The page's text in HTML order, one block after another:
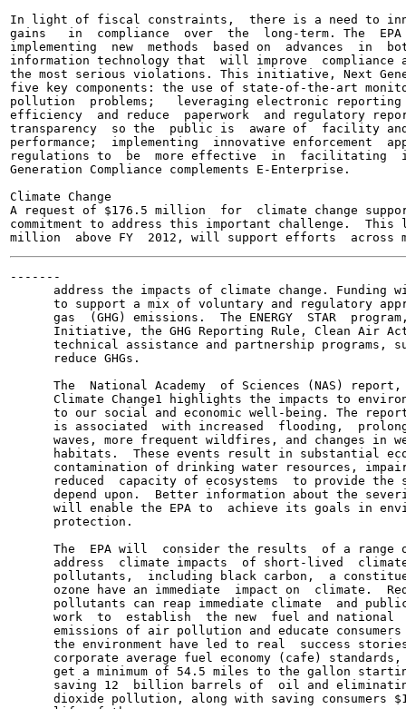
In light of fiscal constraints,  there is a need to
gains   in  compliance  over  the  long-term. The
implementing  new  methods  based on  advances  in
information technology that  will improve
the most serious violations. This initiative, Next
five key components: the use of state-of-the-art
pollution  problems;   leveraging electronic reporting
efficiency  and reduce  paperwork  and regulatory
transparency  so the  public is  aware of  facility and
performance;  implementing  innovative enforcement
regulations to  be  more effective  in  facilitating
Generation Compliance complements E-Enterprise.
Climate Change
A request of $176.5 million  for  climate change
commitment to address this important challenge.
-------
address the impacts of climate change. Funding
to support a mix of voluntary and regulatory
gas  (GHG) emissions.  The ENERGY  STAR
Initiative, the GHG Reporting Rule, Clean Air
technical assistance and partnership programs,
      reduce GHGs.
The  National Academy  of Sciences (NAS)
Climate Change1 highlights the impacts to
to our social and economic well-being. The
is associated  with increased  flooding,
waves, more frequent wildfires, and changes in
habitats.  These events result in substantial
contamination of drinking water resources,
reduced  capacity of ecosystems  to provide the
depend upon.  Better information about the
will enable the EPA to  achieve its goals in
      protection.
The  EPA will  consider the results  of a range
address  climate impacts  of short-lived
pollutants,  including black carbon,  a
ozone have an immediate  impact on  climate.
pollutants can reap immediate climate  and
work  to  establish  the new  fuel and national
emissions of air pollution and educate
the environment have led to real  success
corporate average fuel economy (cafe)
get a minimum of 54.5 miles to the gallon
saving 12  billion barrels of  oil and
dioxide pollution, along with saving consumers